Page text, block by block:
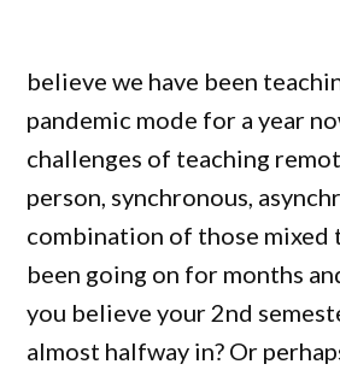
believe we have been
pandemic mode for a year
challenges of teaching
person, synchronous,
combination of those mixed
been going on for months
you believe your 2nd
almost halfway in? Or